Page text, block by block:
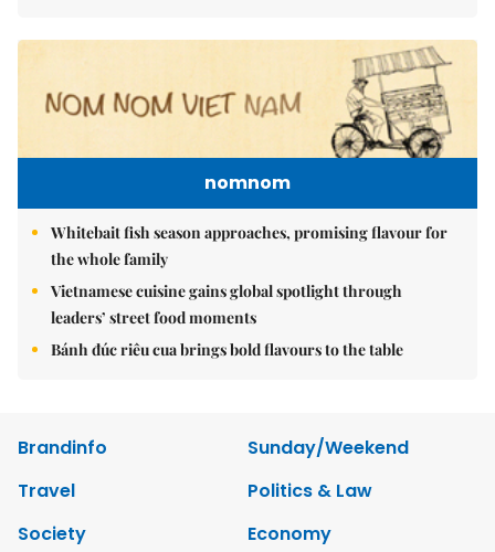
nomnom
Whitebait fish season approaches, promising flavour for
the whole family
Vietnamese cuisine gains global spotlight through
leaders’ street food moments
Bánh đúc riêu cua brings bold flavours to the table
Brandinfo
Sunday/Weekend
Travel
Politics & Law
Society
Economy